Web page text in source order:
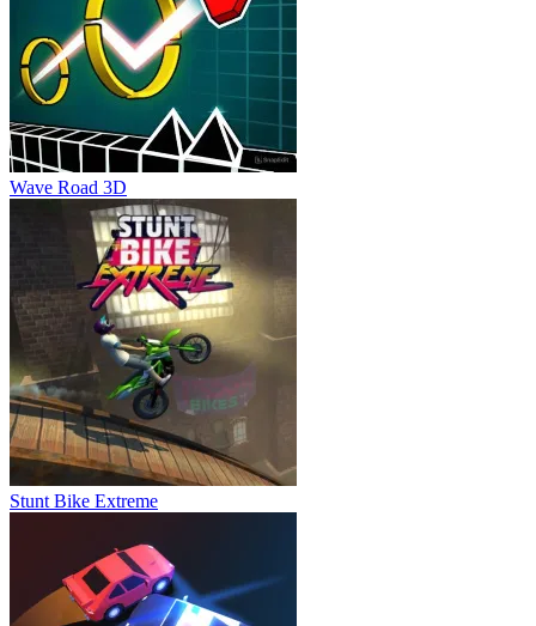
Wave Road 3D
Stunt Bike Extreme